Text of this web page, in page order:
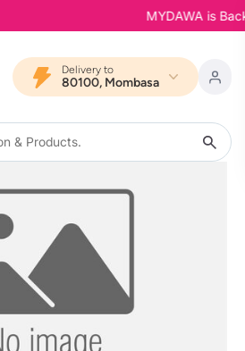
MYDAWA is
Delivery to
80100, Mombasa